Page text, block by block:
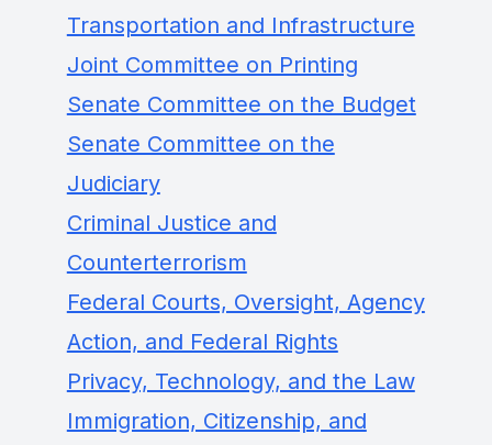
Transportation and Infrastructure
Joint Committee on Printing
Senate Committee on the Budget
Senate Committee on the
Judiciary
Criminal Justice and
Counterterrorism
Federal Courts, Oversight, Agency
Action, and Federal Rights
Privacy, Technology, and the Law
Immigration, Citizenship, and